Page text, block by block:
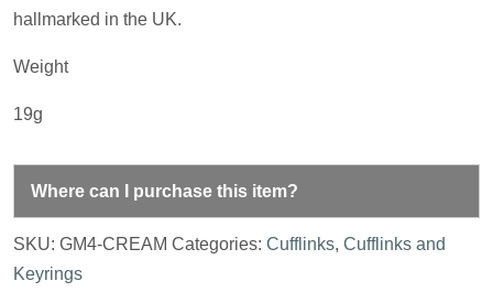
hallmarked in the UK.
Weight
19g
Where can I purchase this item?
SKU: GM4-CREAM Categories: Cufflinks, Cufflinks and
Keyrings